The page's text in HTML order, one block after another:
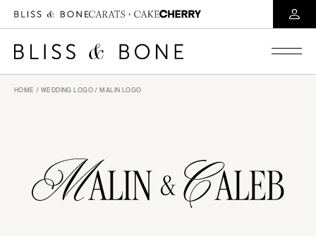
HOME / WEDDING LOGO/ MALIN LOGO